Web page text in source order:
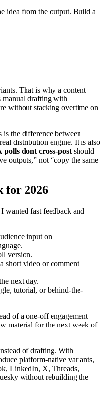
idea from the output. Build a
That is why a content
manual drafting with
without stacking overtime on
is the difference between
distribution engine. It is also
dont cross-postshould
outputs,” not “copy the same
for 2026
wanted fast feedback and
input on.
version.
short video or comment
next day.
tutorial, or behind-the-
of a one-off engagement
material for the next week of
of drafting. With
platform-native variants,
LinkedIn, X, Threads,
without rebuilding the